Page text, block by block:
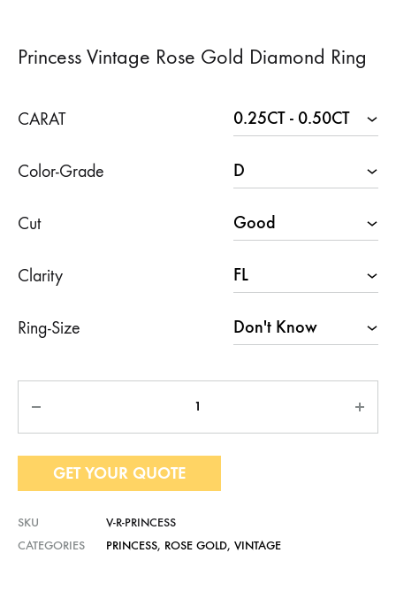
Princess Vintage Rose Gold Diamond Ring
CARAT
Color-Grade
Cut
Clarity
Ring-Size
GET YOUR QUOTE
SKU
V-R-PRINCESS
CATEGORIES
PRINCESS, ROSE GOLD, VINTAGE